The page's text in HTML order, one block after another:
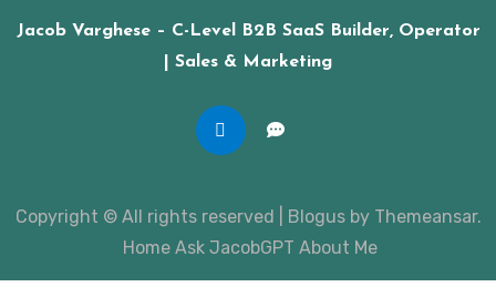
Jacob Varghese – C-Level B2B SaaS Builder, Operator
| Sales & Marketing
Copyright © All rights reserved Blogusby Themeansar.
Home Ask JacobGPT About Me